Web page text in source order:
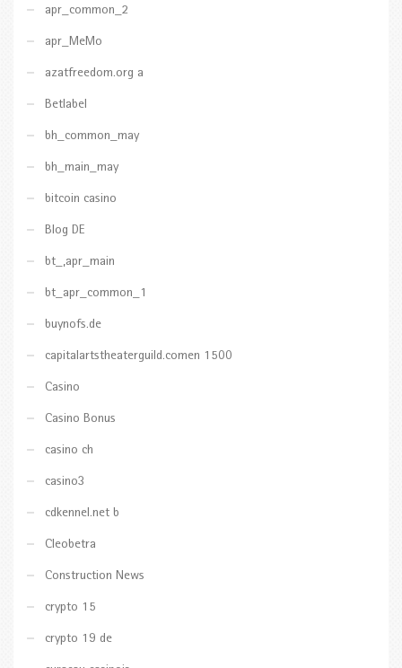
apr_common_2
apr_MeMo
azatfreedom.org a
Betlabel
bh_common_may
bh_main_may
bitcoin casino
Blog DE
bt_,apr_main
bt_apr_common_1
buynofs.de
capitalartstheaterguild.comen 1500
Casino
Casino Bonus
casino ch
casino3
cdkennel.net b
Cleobetra
Construction News
crypto 15
crypto 19 de